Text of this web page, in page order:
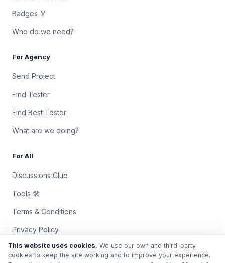
Badges 🏅
Who do we need?
For Agency
Send Project
Find Tester
Find Best Tester
What are we doing?
For All
Discussions Club
Tools 🛠
Terms & Conditions
Privacy Policy
Contact Us
This website uses cookies. We use our own and third-party
cookies to keep the site working and to improve your experience.